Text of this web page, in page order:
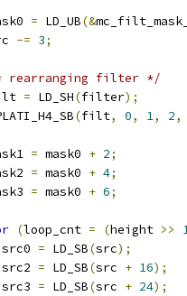
= LD_UB(&
-= 3;
rearranging filter */
= LD_SH(filter);
(filt, 0, 1, 2,
= mask0 + 2;
= mask0 + 4;
= mask0 + 6;
(loop_cnt = (height >>
= LD_SB(src);
= LD_SB(src + 16);
= LD_SB(src + 24);